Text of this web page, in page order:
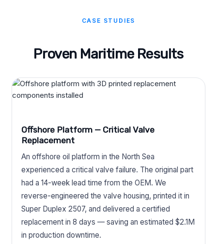
CASE STUDIES
Proven Maritime Results
Offshore Platform — Critical Valve
Replacement
An offshore oil platform in the North Sea
experienced a critical valve failure. The original part
had a 14-week lead time from the OEM. We
reverse-engineered the valve housing, printed it in
Super Duplex 2507, and delivered a certified
replacement in 8 days — saving an estimated $2.1M
in production downtime.